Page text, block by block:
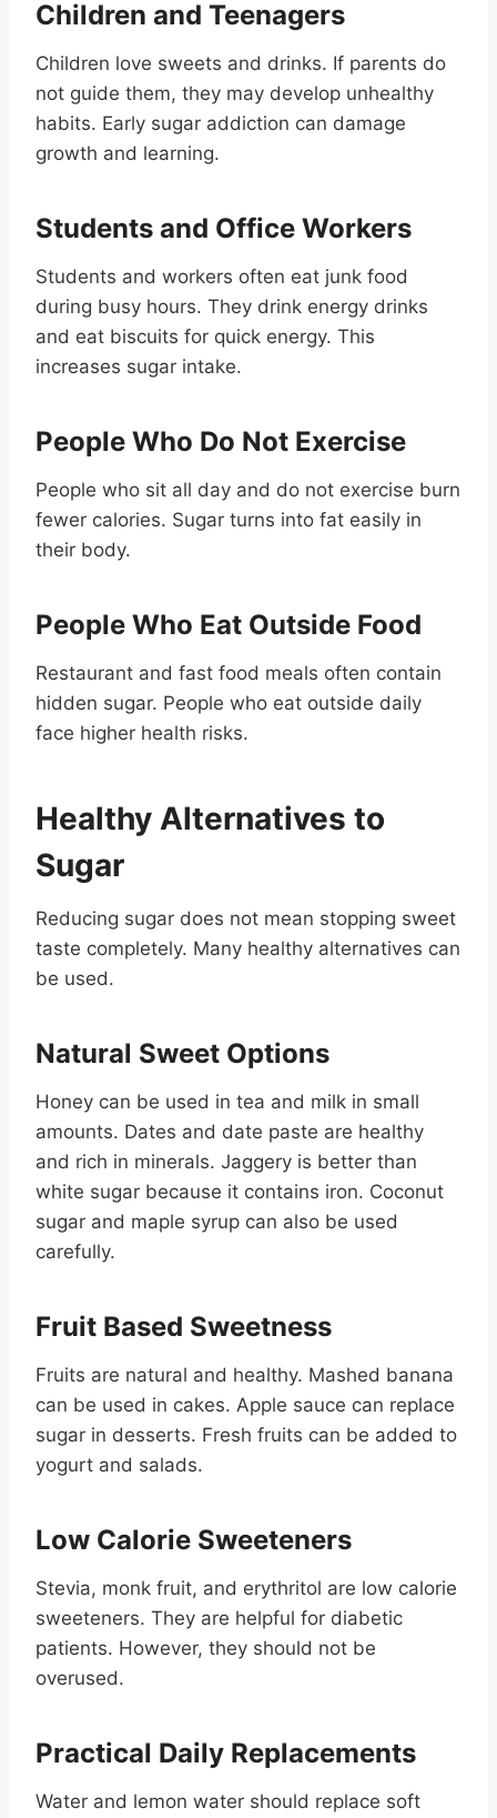
Children and Teenagers
Children love sweets and drinks. If parents do
not guide them, they may develop unhealthy
habits. Early sugar addiction can damage
growth and learning.
Students and Office Workers
Students and workers often eat junk food
during busy hours. They drink energy drinks
and eat biscuits for quick energy. This
increases sugar intake.
People Who Do Not Exercise
People who sit all day and do not exercise burn
fewer calories. Sugar turns into fat easily in
their body.
People Who Eat Outside Food
Restaurant and fast food meals often contain
hidden sugar. People who eat outside daily
face higher health risks.
Healthy Alternatives to
Sugar
Reducing sugar does not mean stopping sweet
taste completely. Many healthy alternatives can
be used.
Natural Sweet Options
Honey can be used in tea and milk in small
amounts. Dates and date paste are healthy
and rich in minerals. Jaggery is better than
white sugar because it contains iron. Coconut
sugar and maple syrup can also be used
carefully.
Fruit Based Sweetness
Fruits are natural and healthy. Mashed banana
can be used in cakes. Apple sauce can replace
sugar in desserts. Fresh fruits can be added to
yogurt and salads.
Low Calorie Sweeteners
Stevia, monk fruit, and erythritol are low calorie
sweeteners. They are helpful for diabetic
patients. However, they should not be
overused.
Practical Daily Replacements
Water and lemon water should replace soft